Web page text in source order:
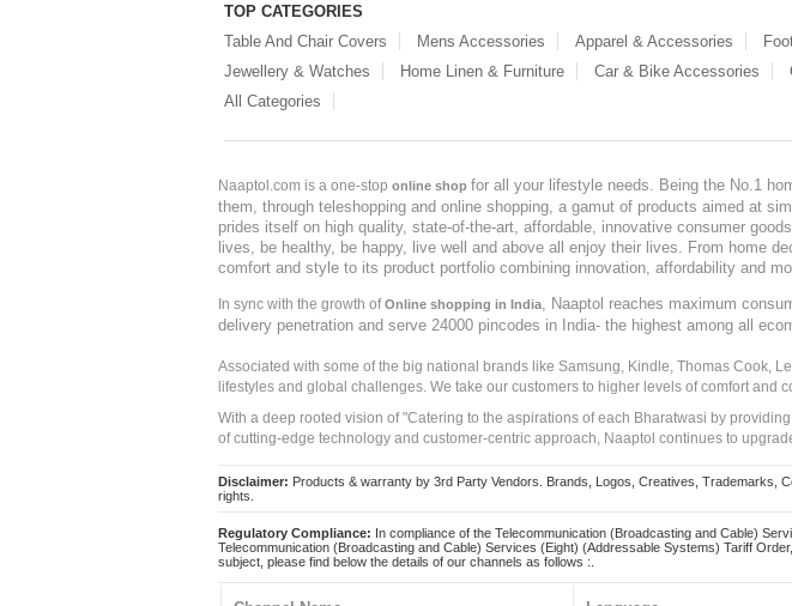
TOP CATEGORIES
Table And Chair Covers
Mens Accessories Apparel & Accessories
Jewellery & Watches
Home Linen & Furniture Car & Bike Accessories
All Categories
Naaptol.com is a one-stop online shop for all your lifestyle needs. Being the No.1
them, through teleshopping and online shopping, a gamut of products aimed at
prides itself on high quality, state-of-the-art, affordable, innovative consumer
lives, be healthy, be happy, live well and above all enjoy their lives. From home
comfort and style to its product portfolio combining innovation, affordability and
In sync with the growth ofOnline shopping in India
, Naaptol reaches maximum
delivery penetration and serve 24000 pincodes in India- the highest among all
Associated with some of the big national brands like Samsung, Kindle, Thomas Cook,
lifestyles and global challenges. We take our customers to higher levels of comfort and
With a deep rooted vision of "Catering to the aspirations of each Bharatwasi by
of cutting-edge technology and customer-centric approach, Naaptol continues to
Disclaimer: Products & warranty by 3rd Party Vendors. Brands, Logos, Creatives, Trademarks,
rights.
Regulatory Compliance: In compliance of the Telecommunication (Broadcasting and Cable)
Telecommunication (Broadcasting and Cable) Services (Eight) (Addressable Systems) Tariff
subject, please find below the details of our channels as follows :.